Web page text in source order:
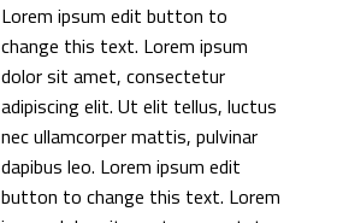
Lorem ipsum edit button to
change this text. Lorem ipsum
dolor sit amet, consectetur
adipiscing elit. Ut elit tellus, luctus
nec ullamcorper mattis, pulvinar
dapibus leo. Lorem ipsum edit
button to change this text. Lorem